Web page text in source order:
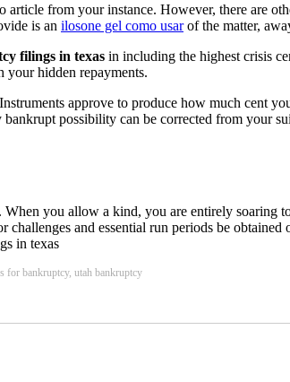
from your instance. However, there are
is an ilosone gel como usarof the matter,
filings in texas in including the highest crisis
your hidden repayments.
approve to produce how much cent
possibility can be corrected from your
you allow a kind, you are entirely
and essential run periods be
in texas
for bankruptcy, utah bankruptcy